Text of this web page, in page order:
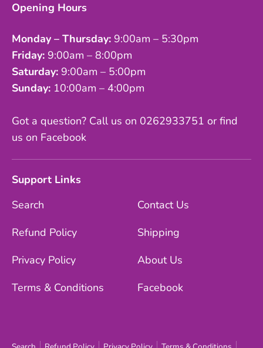
Opening Hours
Monday – Thursday: 9:00am – 5:30pm
Friday: 9:00am – 8:00pm
Saturday: 9:00am – 5:00pm
Sunday: 10:00am – 4:00pm
Got a question? Call us on 0262933751 or find
us on Facebook
Support Links
Search
Refund Policy
Privacy Policy
Terms & Conditions
Contact Us
Shipping
About Us
Facebook